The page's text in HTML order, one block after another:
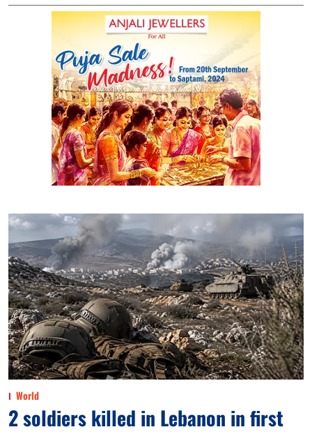
World
2 soldiers killed in Lebanon in first